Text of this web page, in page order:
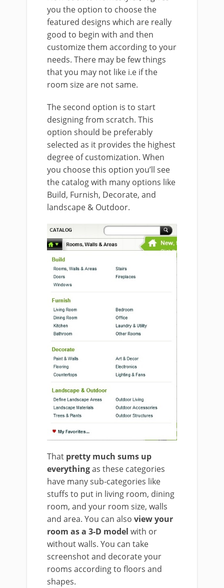
you the option to choose the
featured designs which are really
good to begin with and then
customize them according to your
needs. There may be few things
that you may not like i.e if the
room size are not same.
The second option is to start
designing from scratch. This
option should be preferably
selected as it provides the highest
degree of customization. When
you choose this option you’ll see
the catalog with many options like
Build, Furnish, Decorate, and
landscape & Outdoor.
That pretty much sums up
everythingas these categories
have many sub-categories like
stuffs to put in living room, dining
room, and your room size, walls
and area. You can also view your
room as a 3-D model with or
without walls. You can take
screenshot and decorate your
rooms according to floors and
shapes.